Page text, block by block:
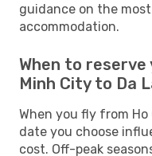
guidance on the
accommodation.
When to
Minh City to Da
When you fly from
date you choose
cost. Off-peak